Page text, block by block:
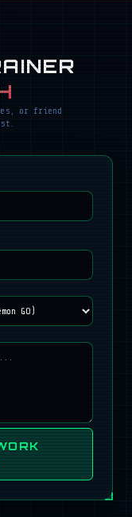
or friend